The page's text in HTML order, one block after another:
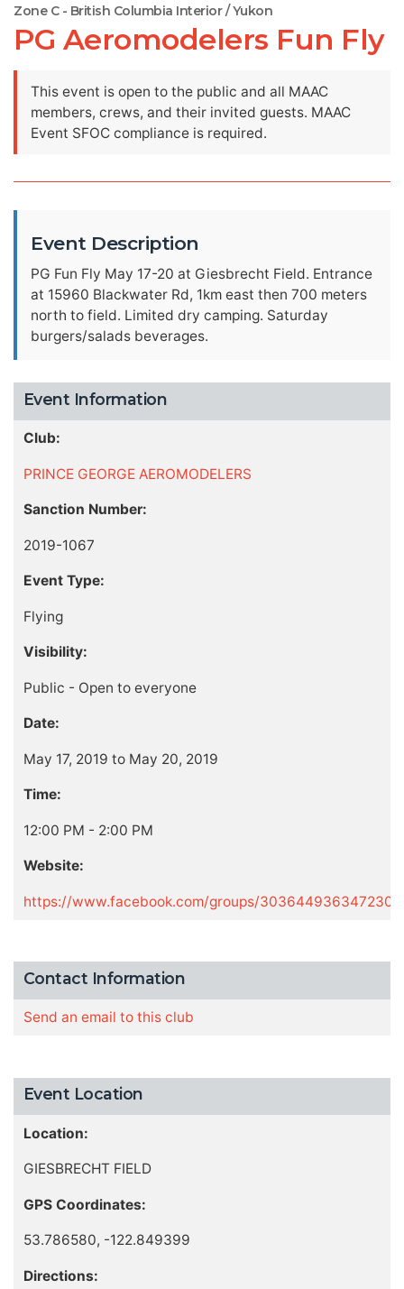
Zone C - British Columbia Interior / Yukon
PG Aeromodelers Fun Fly
This event is open to the public and all MAAC
members, crews, and their invited guests. MAAC
Event SFOC compliance is required.
Event Description
PG Fun Fly May 17-20 at Giesbrecht Field. Entrance
at 15960 Blackwater Rd, 1km east then 700 meters
north to field. Limited dry camping. Saturday
burgers/salads beverages.
Event Information
Club:
PRINCE GEORGE AEROMODELERS
Sanction Number:
2019-1067
Event Type:
Flying
Visibility:
Public - Open to everyone
Date:
May 17, 2019 to May 20, 2019
Time:
12:00 PM - 2:00 PM
Website:
https://www.facebook.com/groups/303644936347230
Contact Information
Send an email to this club
Event Location
Location:
GIESBRECHT FIELD
GPS Coordinates:
53.786580, -122.849399
Directions: